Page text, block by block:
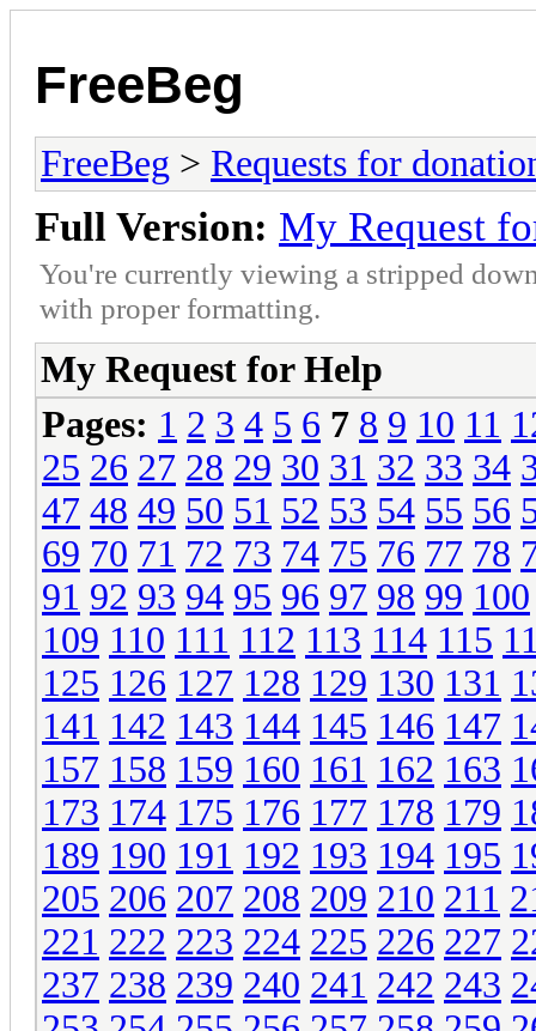
FreeBeg
FreeBeg > Requests for
Full Version: My Request
You're currently viewing a stripped
with proper formatting.
My Request for Help
Pages: 1 2 3 4 5 6 7 8 9 10 11
25 26 27 28 29 30 31 32 33 34
47 48 49 50 51 52 53 54 55 56
69 70 71 72 73 74 75 76 77 78
91 92 93 94 95 96 97 98 99 100
109 110 111 112 113 114 115
125 126 127 128 129 130 131
141 142 143 144 145 146 147
157 158 159 160 161 162 163
173 174 175 176 177 178 179
189 190 191 192 193 194 195
205 206 207 208 209 210 211
221 222 223 224 225 226 227
237 238 239 240 241 242 243